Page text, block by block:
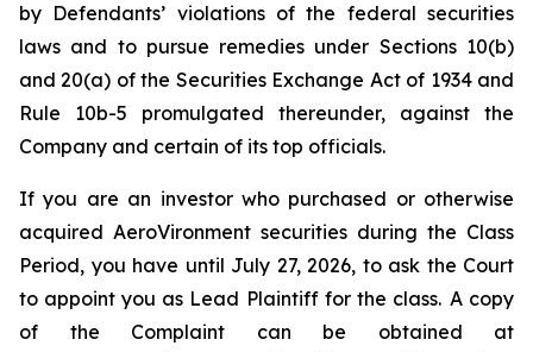
by Defendants’ violations of the federal securities
laws and to pursue remedies under Sections 10(b)
and 20(a) of the Securities Exchange Act of 1934 and
Rule 10b-5 promulgated thereunder, against the
Company and certain of its top officials.
If you are an investor who purchased or otherwise
acquired AeroVironment securities during the Class
Period, you have until July 27, 2026, to ask the Court
to appoint you as Lead Plaintiff for the class. A copy
of the Complaint can be obtained at